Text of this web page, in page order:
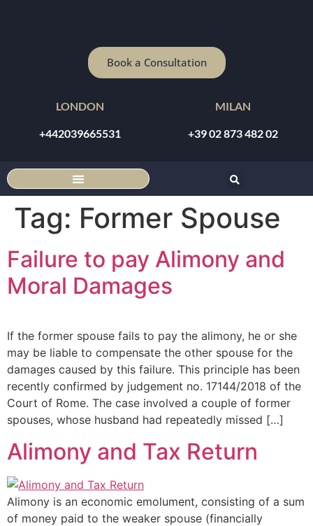
Book a Consultation
LONDON
+442039665531
MILAN
+39 02 873 482 02
Tag: Former Spouse
Failure to pay Alimony and
Moral Damages
If the former spouse fails to pay the alimony, he or she
may be liable to compensate the other spouse for the
damages caused by this failure. This principle has been
recently confirmed by judgement no. 17144/2018 of the
Court of Rome. The case involved a couple of former
spouses, whose husband had repeatedly missed […]
Alimony and Tax Return
Alimony is an economic emolument, consisting of a sum
of money paid to the weaker spouse (financially